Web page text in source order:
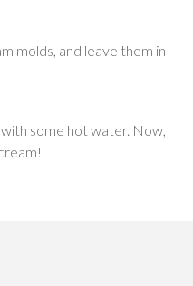
molds, and leave them in
some hot water. Now,